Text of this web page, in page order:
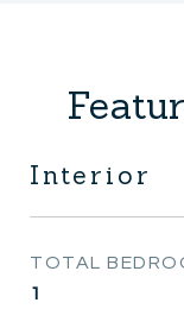
Interior
TOTAL
1